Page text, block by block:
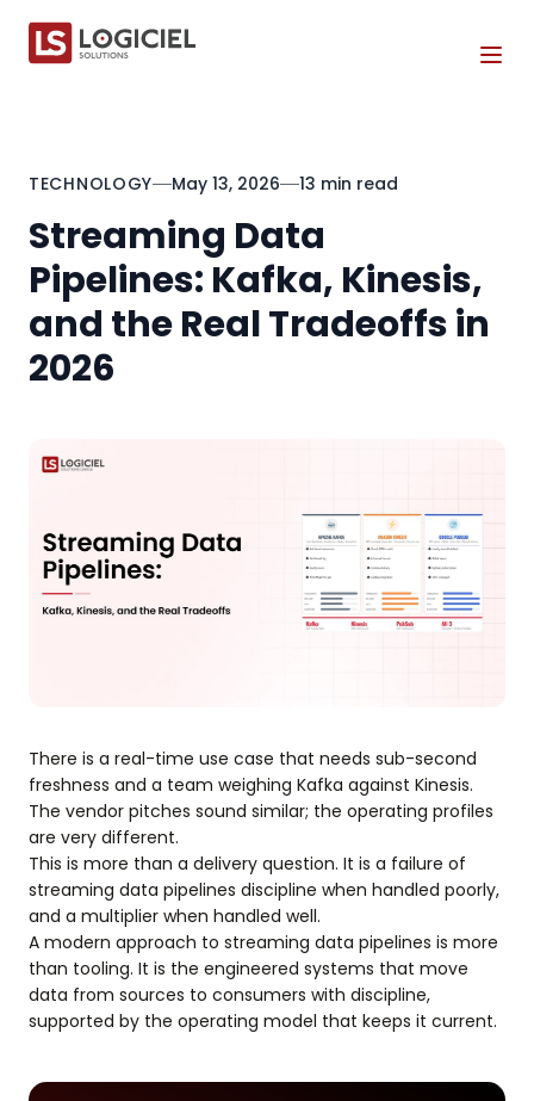
TECHNOLOGY May 13, 2026 13 min read
Streaming Data
Pipelines: Kafka, Kinesis,
and the Real Tradeoffs in
2026
There is a real-time use case that needs sub-second
freshness and a team weighing Kafka against Kinesis.
The vendor pitches sound similar; the operating profiles
are very different.
This is more than a delivery question. It is a failure of
streaming data pipelines discipline when handled poorly,
and a multiplier when handled well.
A modern approach to streaming data pipelines is more
than tooling. It is the engineered systems that move
data from sources to consumers with discipline,
supported by the operating model that keeps it current.